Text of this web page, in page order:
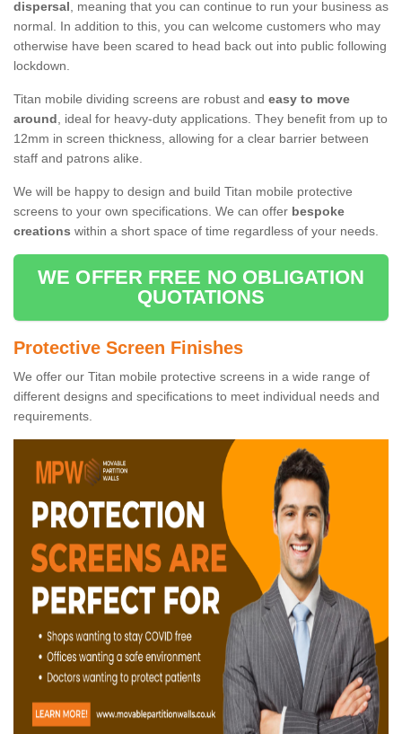
dispersal, meaning that you can continue to run your business as
normal. In addition to this, you can welcome customers who may
otherwise have been scared to head back out into public following
lockdown.
Titan mobile dividing screens are robust and easy to move
around, ideal for heavy-duty applications. They benefit from up to
12mm in screen thickness, allowing for a clear barrier between
staff and patrons alike.
We will be happy to design and build Titan mobile protective
screens to your own specifications. We can offer bespoke
creations within a short space of time regardless of your needs.
WE OFFER FREE NO OBLIGATION
QUOTATIONS
Protective Screen Finishes
We offer our Titan mobile protective screens in a wide range of
different designs and specifications to meet individual needs and
requirements.